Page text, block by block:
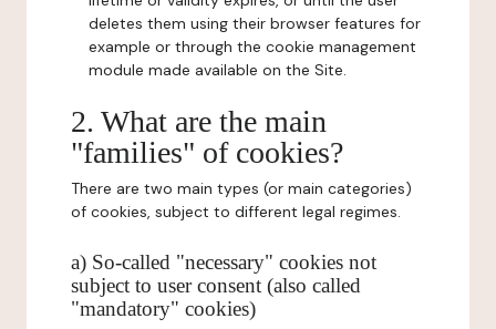
deletes them using their browser features for
example or through the cookie management
module made available on the Site.
2. What are the main
"families" of cookies?
There are two main types (or main categories)
of cookies, subject to different legal regimes.
a) So-called "necessary" cookies not
subject to user consent (also called
"mandatory" cookies)